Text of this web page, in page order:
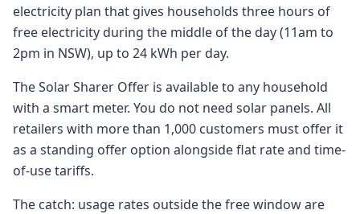
electricity plan that gives households three hours of
free electricity during the middle of the day (11am to
2pm in NSW), up to 24 kWh per day.
The Solar Sharer Offer is available to any household
with a smart meter. You do not need solar panels. All
retailers with more than 1,000 customers must offer it
as a standing offer option alongside flat rate and time-
of-use tariffs.
The catch: usage rates outside the free window are